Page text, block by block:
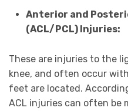
Anterior and
(ACL/PCL) Injuries:
These are injuries to the
knee, and often occur
feet are located.
ACL injuries can often be